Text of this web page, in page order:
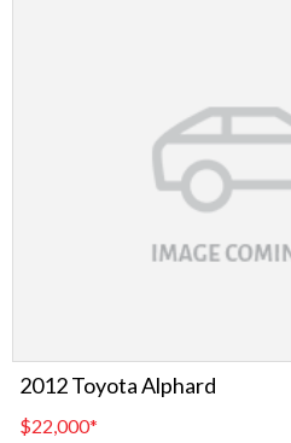
2012 Toyota Alphard
$22,000*